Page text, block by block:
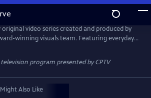
video series created and produced by
winning visuals team. Featuring everyday
we explore our state’s identity through the
people who live here. These videos are short
are released every month.
program presented byCPTV
Also Like